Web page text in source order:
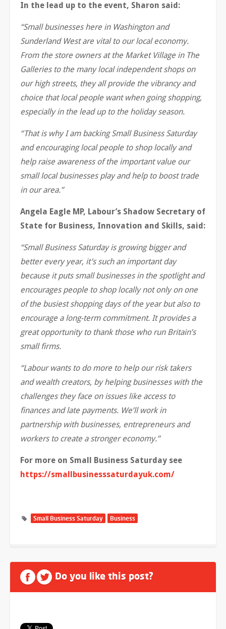
In the lead up to the event, Sharon said:
“Small businesses here in Washington and
Sunderland West are vital to our local economy.
From the store owners at the Market Village in The
Galleries to the many local independent shops on
our high streets, they all provide the vibrancy and
choice that local people want when going shopping,
especially in the lead up to the holiday season.
“That is why I am backing Small Business Saturday
and encouraging local people to shop locally and
help raise awareness of the important value our
small local businesses play and help to boost trade
in our area.”
Angela Eagle MP, Labour’s Shadow Secretary of
State for Business, Innovation and Skills, said:
“Small Business Saturday is growing bigger and
better every year, it’s such an important day
because it puts small businesses in the spotlight and
encourages people to shop locally not only on one
of the busiest shopping days of the year but also to
encourage a long-term commitment. It provides a
great opportunity to thank those who run Britain’s
small firms.
“Labour wants to do more to help our risk takers
and wealth creators, by helping businesses with the
challenges they face on issues like access to
finances and late payments. We’ll work in
partnership with businesses, entrepreneurs and
workers to create a stronger economy.”
For more on Small Business Saturday see
https://smallbusinesssaturdayuk.com/
Small Business Saturday Business
Do you like this post?